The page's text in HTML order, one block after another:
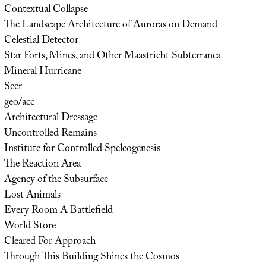
Contextual Collapse
The Landscape Architecture of Auroras on Demand
Celestial Detector
Star Forts, Mines, and Other Maastricht Subterranea
Mineral Hurricane
Seer
geo/acc
Architectural Dressage
Uncontrolled Remains
Institute for Controlled Speleogenesis
The Reaction Area
Agency of the Subsurface
Lost Animals
Every Room A Battlefield
World Store
Cleared For Approach
Through This Building Shines the Cosmos